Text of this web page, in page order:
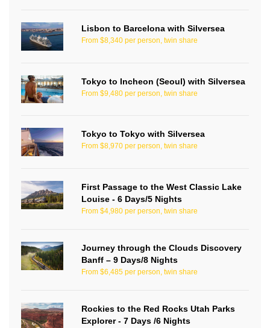
Lisbon to Barcelona with Silversea
From $8,340 per person, twin share
Tokyo to Incheon (Seoul) with Silversea
From $9,480 per person, twin share
Tokyo to Tokyo with Silversea
From $8,970 per person, twin share
First Passage to the West Classic Lake
Louise - 6 Days/5 Nights
From $4,980 per person, twin share
Journey through the Clouds Discovery
Banff – 9 Days/8 Nights
From $6,485 per person, twin share
Rockies to the Red Rocks Utah Parks
Explorer - 7 Days /6 Nights